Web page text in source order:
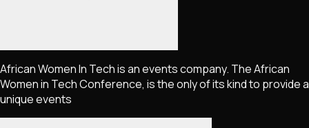
African Women In Tech is an events company. The African
Women in Tech Conference, is the only of its kind to provide a
unique events